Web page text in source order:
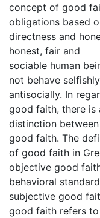
concept of good
obligations based
directness and
honest, fair and
sociable human
not behave
antisocially. In
good faith, there is
distinction
good faith. The
of good faith in
objective good
behavioral
subjective good
good faith refers